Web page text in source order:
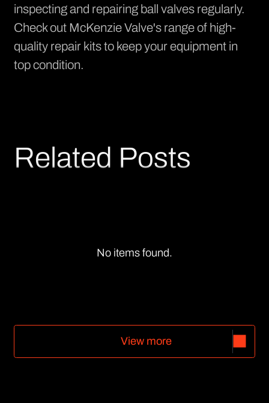
inspecting and repairing ball valves regularly.
Check out McKenzie Valve's range of high-
quality repair kitsto keep your equipment in
top condition.
Related Posts
No items found.
View more